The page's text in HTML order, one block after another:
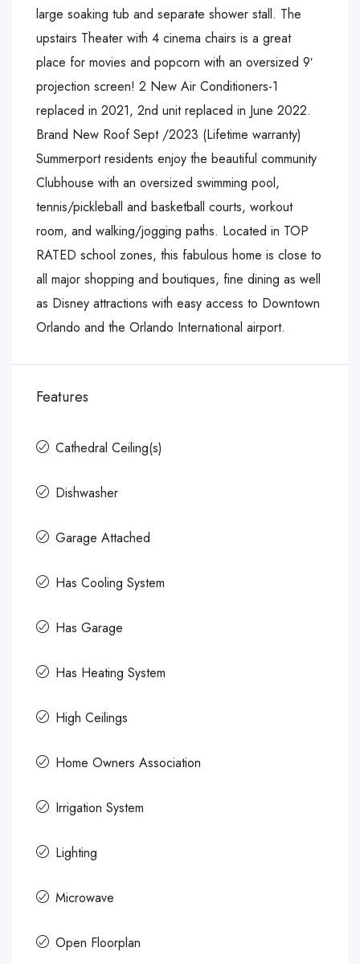
large soaking tub and separate shower stall. The
upstairs Theater with 4 cinema chairs is a great
place for movies and popcorn with an oversized 9′
projection screen! 2 New Air Conditioners-1
replaced in 2021, 2nd unit replaced in June 2022.
Brand New Roof Sept /2023 (Lifetime warranty)
Summerport residents enjoy the beautiful community
Clubhouse with an oversized swimming pool,
tennis/pickleball and basketball courts, workout
room, and walking/jogging paths. Located in TOP
RATED school zones, this fabulous home is close to
all major shopping and boutiques, fine dining as well
as Disney attractions with easy access to Downtown
Orlando and the Orlando International airport.
Features
Cathedral Ceiling(s)
Dishwasher
Garage Attached
Has Cooling System
Has Garage
Has Heating System
High Ceilings
Home Owners Association
Irrigation System
Lighting
Microwave
Open Floorplan